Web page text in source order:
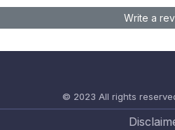
Write a
© 2023 All rights